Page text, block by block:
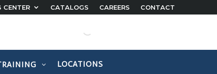
CENTER CATALOGS CAREERS CONTACT
LOCATIONS